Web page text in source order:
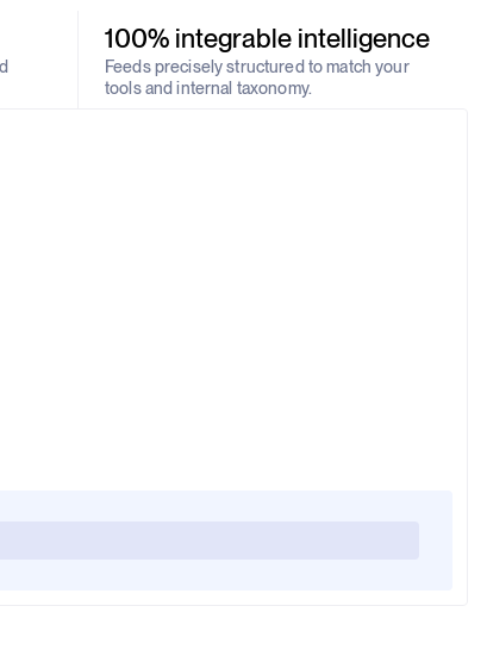
100% integrable intelligence
Feeds precisely structured to match your
tools and internal taxonomy.